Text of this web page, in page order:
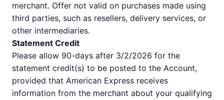
merchant. Offer not valid on purchases made using
third parties, such as resellers, delivery services, or
other intermediaries.
Statement Credit
Please allow 90-days after 3/2/2026 for the
statement credit(s) to be posted to the Account,
provided that American Express receives
information from the merchant about your qualifying